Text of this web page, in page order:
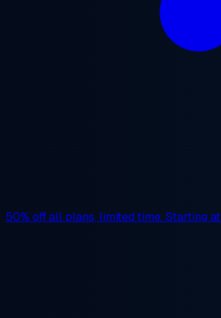
50% offall plans, limited time. Starting at